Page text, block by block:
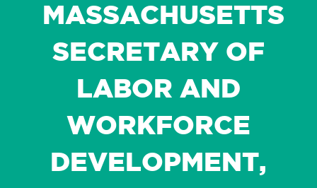
MASSACHUSETTS
SECRETARY OF
LABOR AND
WORKFORCE
DEVELOPMENT,